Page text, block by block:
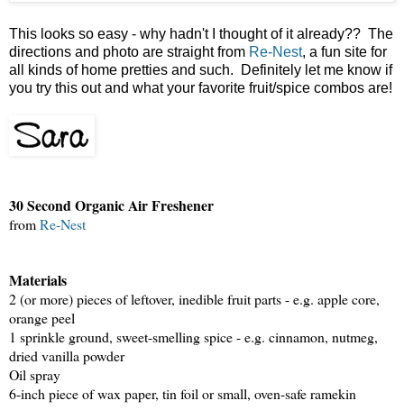
This looks so easy - why hadn't I thought of it already?? The
directions and photo are straight from Re-Nest, a fun site for
all kinds of home pretties and such. Definitely let me know if
you try this out and what your favorite fruit/spice combos are!
30 Second Organic Air Freshener
fromRe-Nest
Materials
2 (or more) pieces of leftover, inedible fruit parts - e.g. apple core,
orange peel
1 sprinkle ground, sweet-smelling spice - e.g. cinnamon, nutmeg,
dried vanilla powder
Oil spray
6-inch piece of wax paper, tin foil or small, oven-safe ramekin